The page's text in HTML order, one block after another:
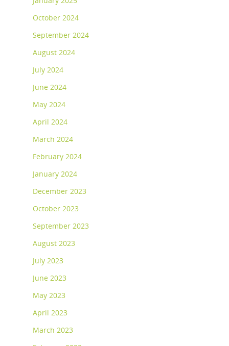
October 2024
September 2024
August 2024
July 2024
June 2024
May 2024
April 2024
March 2024
February 2024
January 2024
December 2023
October 2023
September 2023
August 2023
July 2023
June 2023
May 2023
April 2023
March 2023